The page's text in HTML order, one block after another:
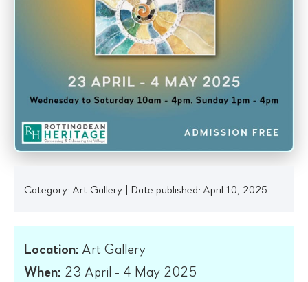
Category: Art Gallery | Date published: April 10, 2025
Location: Art Gallery
When: 23 April - 4 May 2025